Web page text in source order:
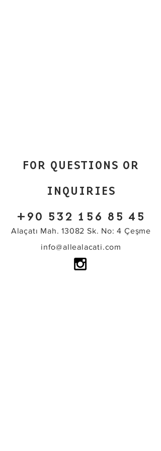
Alaçatı Mah. 13082 Sk. No: 4 Çeşme
info@allealacati.com
FOR QUESTIONS OR
INQUIRIES
+90 532 156 85 45